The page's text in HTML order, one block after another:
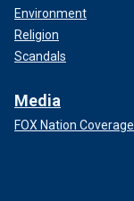
Environment
Religion
Scandals
Media
FOX Nation Coverage